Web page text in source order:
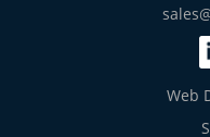
Web